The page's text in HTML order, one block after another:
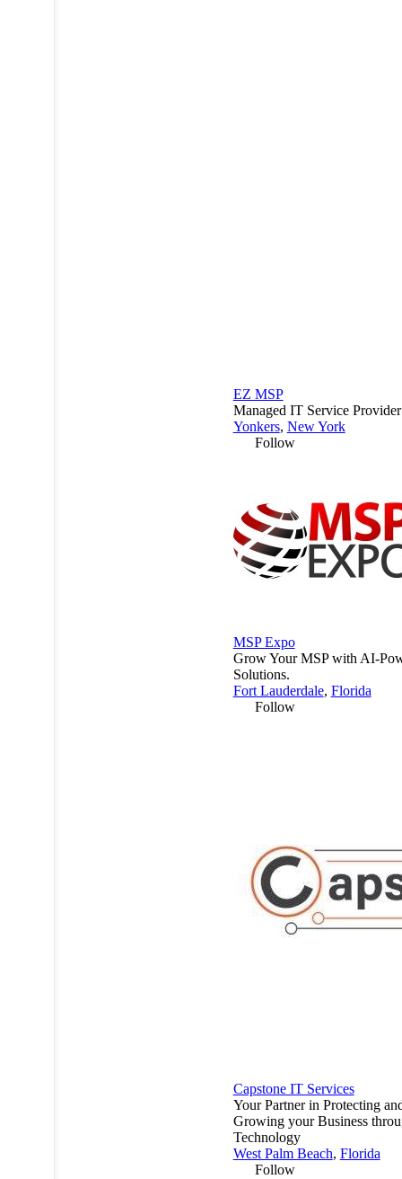
EZ MSP
Managed IT Service
Yonkers, New York
Follow
MSP Expo
Grow Your MSP with AI-
Solutions.
Fort Lauderdale, Florida
Follow
Capstone IT Services
Your Partner in Protecting
Growing your Business
Technology
West Palm Beach, Florida
Follow